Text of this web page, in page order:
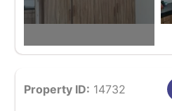
Property ID: 14732